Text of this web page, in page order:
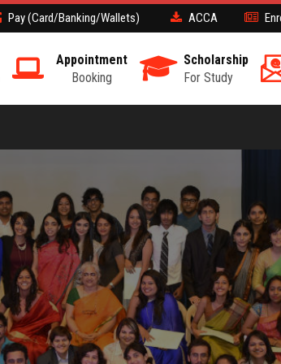
Pay (Card/Banking/Wallets) ACCA
Scholarship
For Study
Appointment
Booking